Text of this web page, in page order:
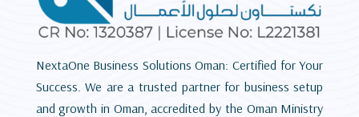
NextaOne Business Solutions Oman: Certified for Your
Success. We are a trusted partner for business setup
and growth in Oman, accredited by the Oman Ministry